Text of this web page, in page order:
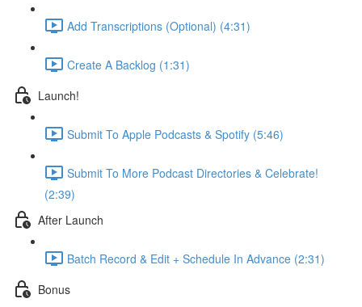
Add Transcriptions (Optional) (4:31)
Create A Backlog (1:31)
Launch!
Submit To Apple Podcasts & Spotify (5:46)
Submit To More Podcast Directories & Celebrate!
(2:39)
After Launch
Batch Record & Edit + Schedule In Advance (2:31)
Bonus